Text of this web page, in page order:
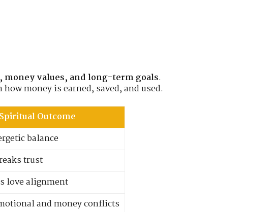
money values, and long-term goals.
money is earned, saved, and used.
Spiritual Outcome
balance
trust
love alignment
and money conflicts